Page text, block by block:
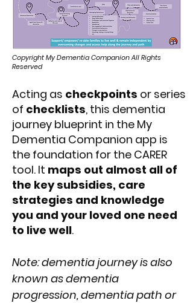
Copyright My Dementia Companion All Rights
Reserved
Acting as checkpoints or series
of checklists, this dementia
journey blueprint in the My
Dementia Companion app is
the foundation for the CARER
tool. It maps out almost all of
the key subsidies, care
strategies and knowledge
you and your loved one need
to live well.
Note: dementia journey is also
known as dementia
progression, dementia path or